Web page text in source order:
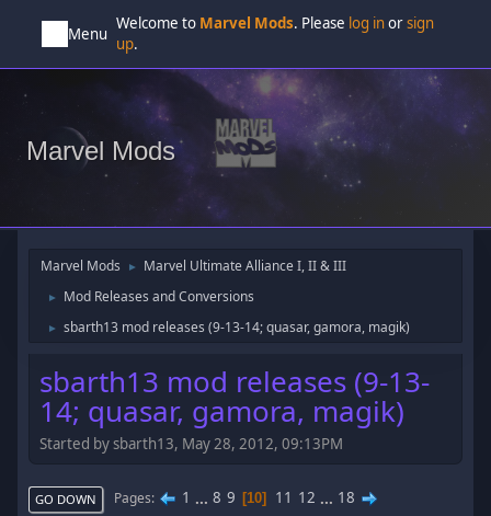
Menu
Welcome to Marvel Mods. Please log inorsign
up.
Marvel Mods
Marvel Mods ► Marvel Ultimate Alliance I, II & III
► Mod Releases and Conversions
► sbarth13 mod releases (9-13-14; quasar, gamora, magik)
sbarth13 mod releases (9-13-
14; quasar, gamora, magik)
Started by sbarth13, May 28, 2012, 09:13PM
GO DOWN Pages 1 ... 8 9 10 11 12 ... 18